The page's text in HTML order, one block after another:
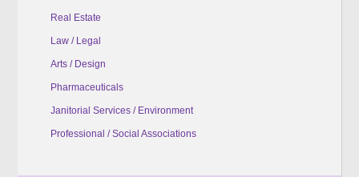
Real Estate
Law / Legal
Arts / Design
Pharmaceuticals
Janitorial Services / Environment
Professional / Social Associations